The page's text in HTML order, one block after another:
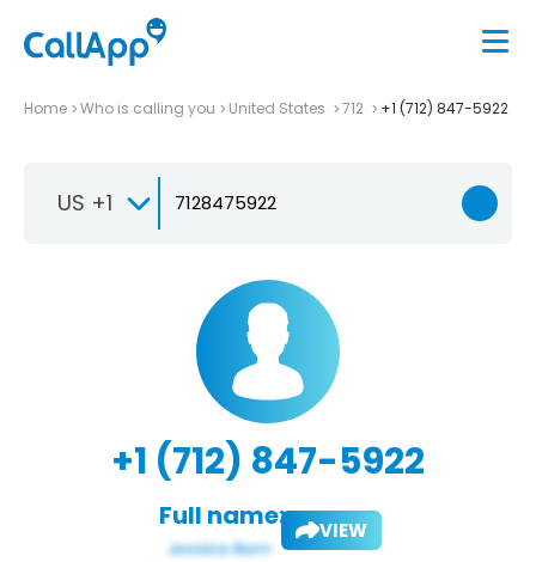
Home Who is calling you United States 712 +1 (712) 847-5922
US +1
+1 (712) 847-5922
Full name: VIEW